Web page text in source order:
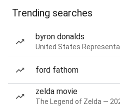
Trending searches
byron donalds
United States
ford fathom
zelda movie
The Legend of Zelda —